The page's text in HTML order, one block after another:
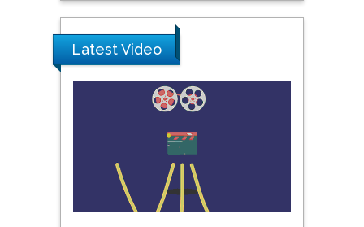
Pipat Chooto
Prince of Songkla
University, Thailand
Hebei Normal University,
China
Latest Video